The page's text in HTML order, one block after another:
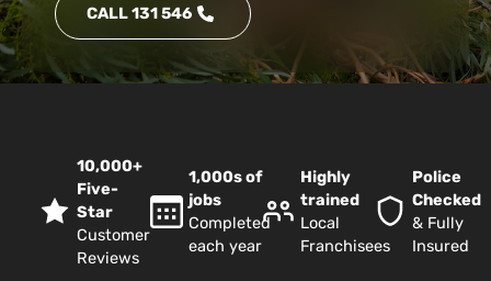
CALL 131 546
10,000+
Five-
Star
Customer
Reviews
1,000s of
jobs
Completed
each year
Highly
trained
Local
Franchisees
Police
Checked
& Fully
Insured